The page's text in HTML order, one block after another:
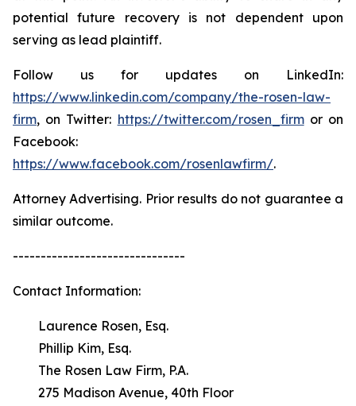
potential future recovery is not dependent upon
serving as lead plaintiff.
Follow us for updates on LinkedIn:
https://www.linkedin.com/company/the-rosen-law-
firm, on Twitter: https://twitter.com/rosen_firmor on
Facebook:
https://www.facebook.com/rosenlawfirm/.
Attorney Advertising. Prior results do not guarantee a
similar outcome.
-------------------------------
Contact Information:
Laurence Rosen, Esq.
Phillip Kim, Esq.
The Rosen Law Firm, P.A.
275 Madison Avenue, 40th Floor